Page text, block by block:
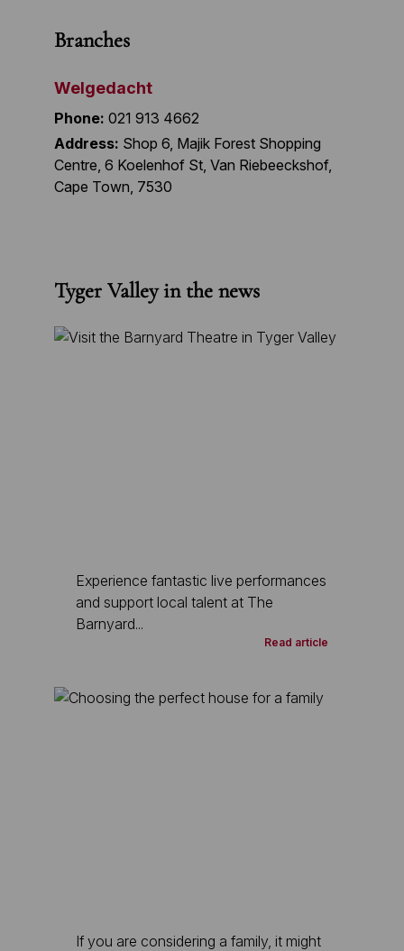
Branches
Welgedacht
Phone: 021 913 4662
Address: Shop 6, Majik Forest Shopping
Centre, 6 Koelenhof St, Van Riebeeckshof,
Cape Town, 7530
Tyger Valley in the news
Experience fantastic live performances
and support local talent at The
Barnyard...
Read article
If you are considering a family, it might